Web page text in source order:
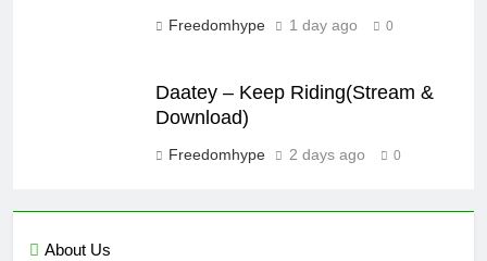
Freedomhype 1 day ago 0
Daatey – Keep Riding(Stream &
Download)
Freedomhype 2 days ago 0
About Us